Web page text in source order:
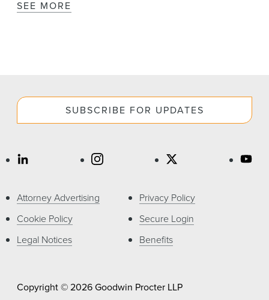
SEE MORE
SUBSCRIBE FOR UPDATES
Attorney Advertising
Cookie Policy
Legal Notices
Privacy Policy
Secure Login
Benefits
Copyright © 2026 Goodwin Procter LLP